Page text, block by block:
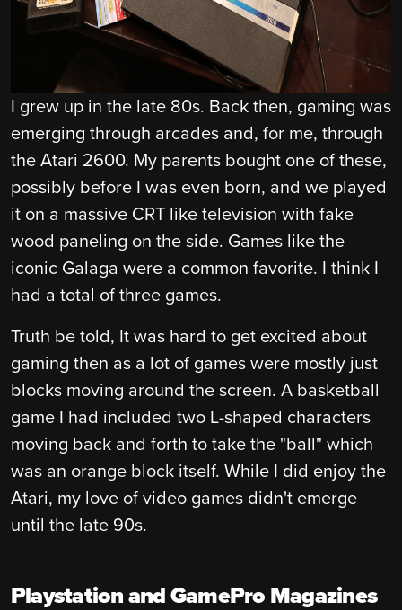
I grew up in the late 80s. Back then, gaming was
emerging through arcades and, for me, through
the Atari 2600. My parents bought one of these,
possibly before I was even born, and we played
it on a massive CRT like television with fake
wood paneling on the side. Games like the
iconic Galaga were a common favorite. I think I
had a total of three games.
Truth be told, It was hard to get excited about
gaming then as a lot of games were mostly just
blocks moving around the screen. A basketball
game I had included two L-shaped characters
moving back and forth to take the "ball" which
was an orange block itself. While I did enjoy the
Atari, my love of video games didn't emerge
until the late 90s.
Playstation and GamePro Magazines